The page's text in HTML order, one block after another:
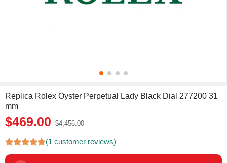
Replica Rolex Oyster Perpetual Lady Black Dial 277200 31
mm
$469.00 $4,456.00
(1 customer reviews)